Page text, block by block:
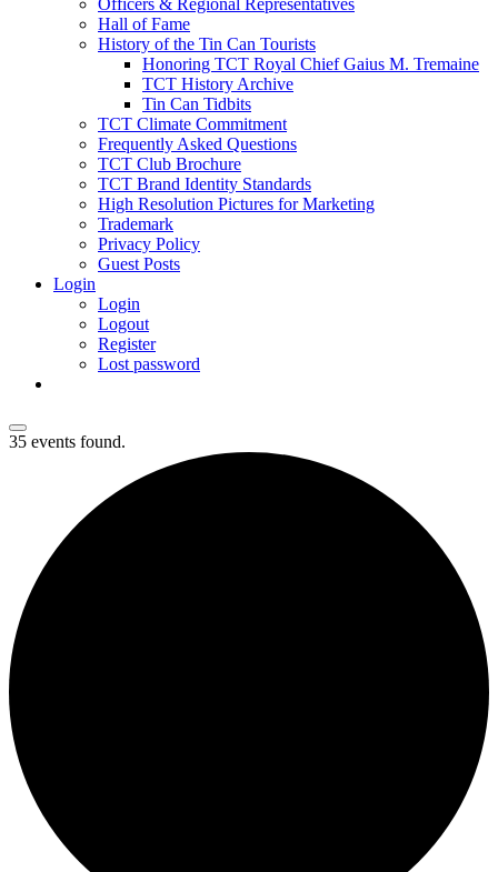
Officers & Regional Representatives
Hall of Fame
History of the Tin Can Tourists
Honoring TCT Royal Chief Gaius M. Tremaine
TCT History Archive
Tin Can Tidbits
TCT Climate Commitment
Frequently Asked Questions
TCT Club Brochure
TCT Brand Identity Standards
High Resolution Pictures for Marketing
Trademark
Privacy Policy
Guest Posts
Login
Login
Logout
Register
Lost password
35 events found.